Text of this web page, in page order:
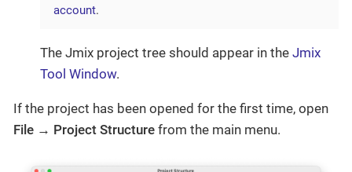
account.
The Jmix project tree should appear in the Jmix
Tool Window.
If the project has been opened for the first time, open
File → Project Structure from the main menu.